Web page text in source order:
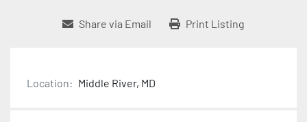
Share via Email Print Listing
Location: Middle River, MD